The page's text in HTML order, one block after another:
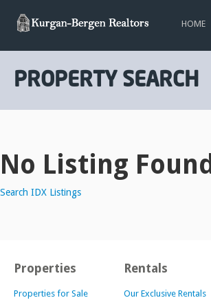
HOME
PROPERTY SEARCH
No Listing Found
Search IDX Listings
Properties
Properties for Sale
Rentals
Our Exclusive Rentals